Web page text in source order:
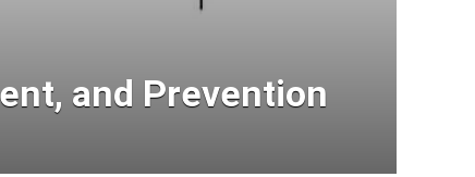
and Prevention